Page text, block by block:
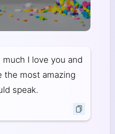
I love you and
the most amazing
speak.